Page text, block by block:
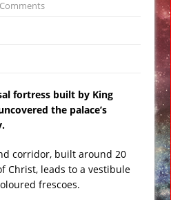
Property of Light VIDEO
Furry Dolphin Monster Found
Coast VIDEO
Futurist Ezekiel Wheel
into Resorts
fortress built by King
the palace’s
corridor, built around 20
Christ, leads to a vestibule
frescoes.